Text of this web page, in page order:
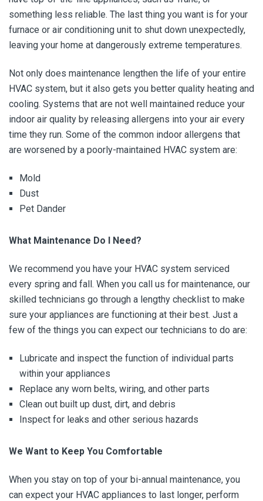
something less reliable. The last thing you want is for your
furnace or air conditioning unit to shut down unexpectedly,
leaving your home at dangerously extreme temperatures.
Not only does maintenance lengthen the life of your entire
HVAC system, but it also gets you better quality heating and
cooling. Systems that are not well maintained reduce your
indoor air quality by releasing allergens into your air every
time they run. Some of the common indoor allergens that
are worsened by a poorly-maintained HVAC system are:
Mold
Dust
Pet Dander
What Maintenance Do I Need?
We recommend you have your HVAC system serviced
every spring and fall. When you call us for maintenance, our
skilled technicians go through a lengthy checklist to make
sure your appliances are functioning at their best. Just a
few of the things you can expect our technicians to do are:
Lubricate and inspect the function of individual parts
within your appliances
Replace any worn belts, wiring, and other parts
Clean out built up dust, dirt, and debris
Inspect for leaks and other serious hazards
We Want to Keep You Comfortable
When you stay on top of your bi-annual maintenance, you
can expect your HVAC appliances to last longer, perform